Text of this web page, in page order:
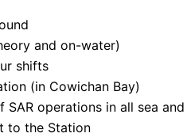
and on-water)
shifts
(in Cowichan Bay)
operations in all sea
to the Station